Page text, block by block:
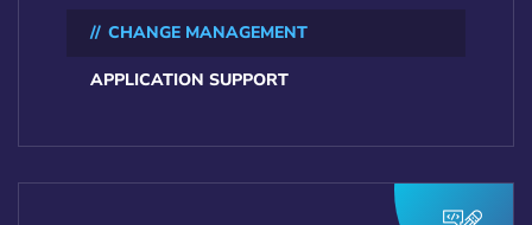
CHANGE MANAGEMENT
APPLICATION SUPPORT